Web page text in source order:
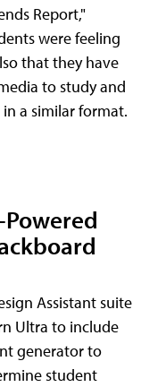
Report,"
were feeling
that they have
to study and
a similar format.
Assistant suite
Ultra to include
generator to
student